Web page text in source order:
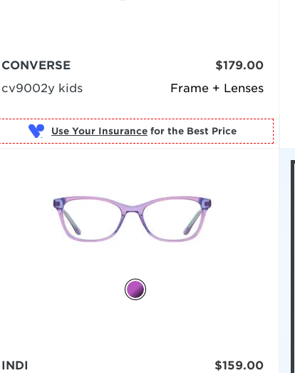
Frame + Lenses
CONVERSE
cv9002y kids
$179.00
Use Your Insurance for the Best Price
INDI
$159.00